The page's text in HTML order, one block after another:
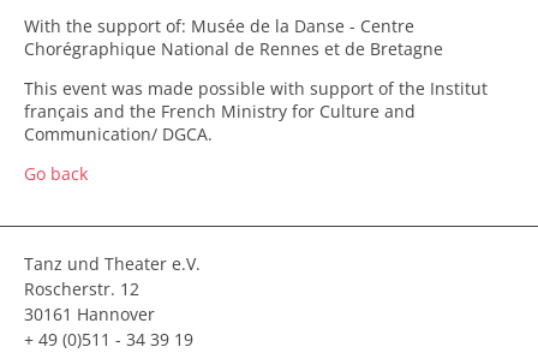
With the support of: Musée de la Danse - Centre
Chorégraphique National de Rennes et de Bretagne
This event was made possible with support of the Institut
français and the French Ministry for Culture and
Communication/ DGCA.
Go back
Tanz und Theater e.V.
Roscherstr. 12
30161 Hannover
+ 49 (0)511 - 34 39 19